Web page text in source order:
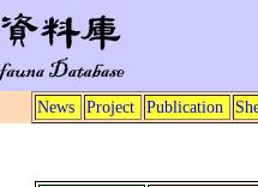
News Project Publication